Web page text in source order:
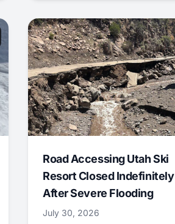
Road Accessing Utah Ski
Resort Closed Indefinitely
After Severe Flooding
July 30, 2026